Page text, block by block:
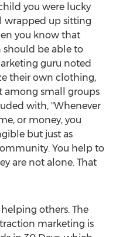
you were lucky
wrapped up sitting
you know that
should be able to
guru noted
their own clothing,
among small groups
with, "Whenever
or money, you
but just as
You help to
are not alone. That
others. The
marketing is